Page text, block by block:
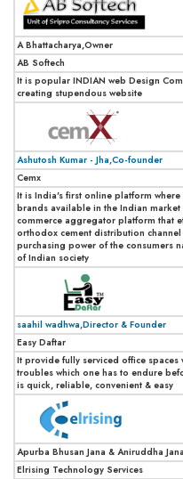
A Bhattacharya,Owner
AB Softech
It is popular INDIAN web Design
creating stupendous website
Ashutosh Kumar - Jha,Co-founder
Cemx
It is India's first online platform
brands available in the Indian
commerce aggregator platform that
orthodox cement distribution
purchasing power of the consumers
of Indian society
saahil wadhwa,Director & Founder
Easy Daftar
It provide fully serviced office
troubles which one has to endure
is quick, reliable, convenient & easy
Apurba Bhusan Jana & Aniruddha
Elrising Technology Services